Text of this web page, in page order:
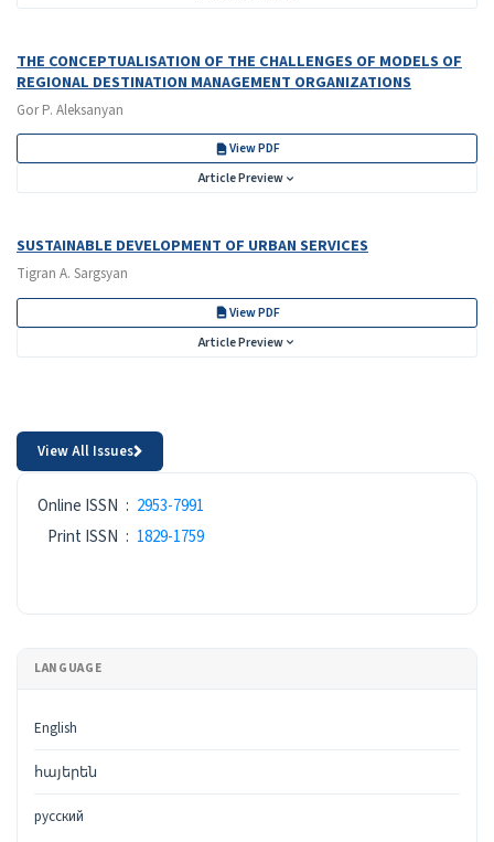
THE CONCEPTUALISATION OF THE CHALLENGES OF MODELS OF
REGIONAL DESTINATION MANAGEMENT ORGANIZATIONS
Gor P. Aleksanyan
View PDF
Article Preview
SUSTAINABLE DEVELOPMENT OF URBAN SERVICES
Tigran A. Sargsyan
View PDF
Article Preview
View All Issues
Online ISSN : 2953-7991
Print ISSN : 1829-1759
LANGUAGE
English
հայերեն
русский